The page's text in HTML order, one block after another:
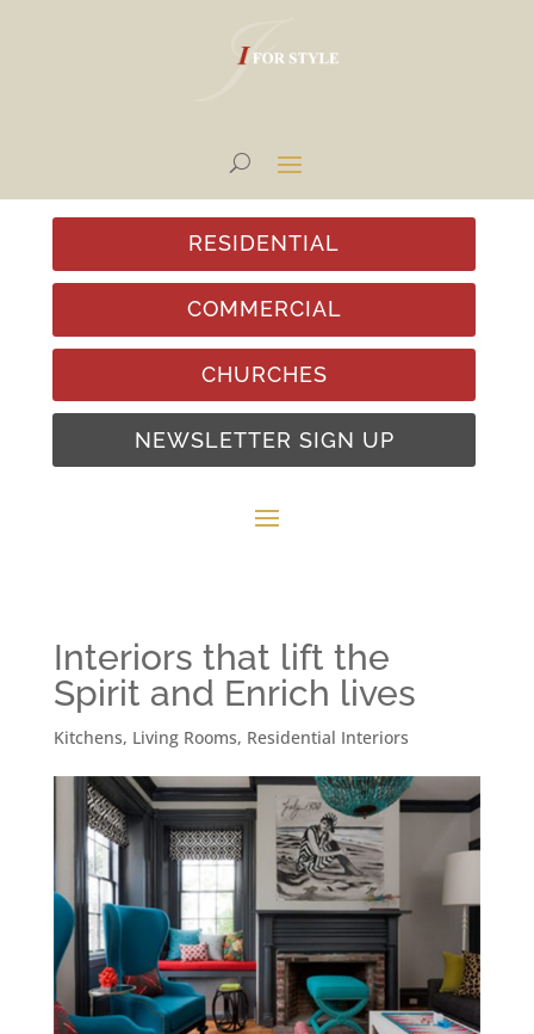
CHURCHES
COMMERCIAL
RESIDENTIAL
NEWSLETTER SIGN UP
Interiors that lift the
Spirit and Enrich lives
Kitchens, Living Rooms, Residential Interiors